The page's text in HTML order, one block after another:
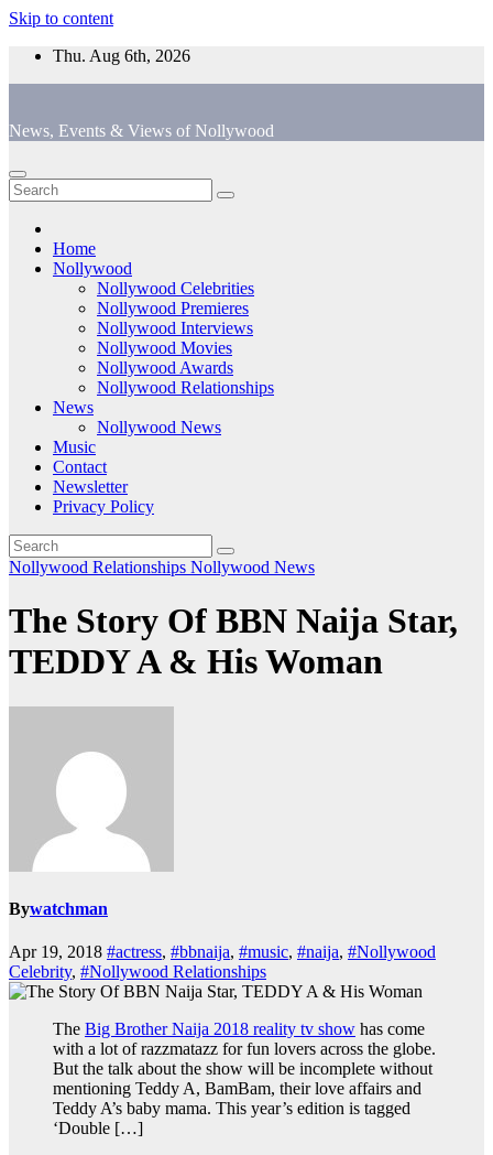
Skip to content
Thu. Aug 6th, 2026
News, Events & Views of Nollywood
Home
Nollywood
Nollywood Celebrities
Nollywood Premieres
Nollywood Interviews
Nollywood Movies
Nollywood Awards
Nollywood Relationships
News
Nollywood News
Music
Contact
Newsletter
Privacy Policy
Nollywood Relationships Nollywood News
The Story Of BBN Naija Star,
TEDDY A & His Woman
Bywatchman
Apr 19, 2018 #actress, #bbnaija, #music, #naija, #Nollywood
Celebrity, #Nollywood Relationships
The Big Brother Naija 2018 reality tv show has come
with a lot of razzmatazz for fun lovers across the globe.
But the talk about the show will be incomplete without
mentioning Teddy A, BamBam, their love affairs and
Teddy A’s baby mama. This year’s edition is tagged
‘Double […]